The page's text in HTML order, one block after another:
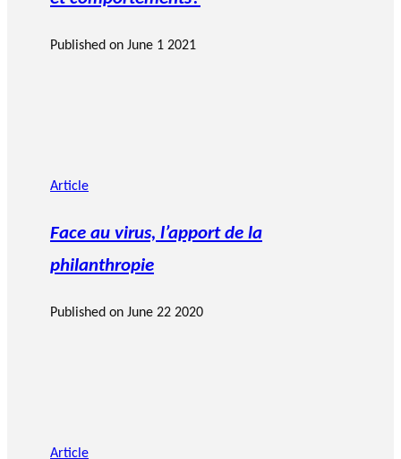
Published on June 1 2021
Article
Face au virus, l’apport de la
philanthropie
Published on June 22 2020
Article